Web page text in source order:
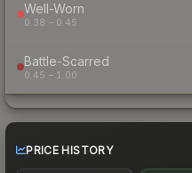
Well-Worn
0.38 – 0.45
Battle-Scarred
0.45 – 1.00
PRICE HISTORY